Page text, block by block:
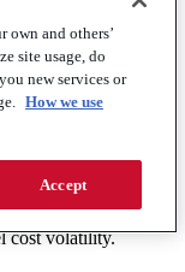
sustainable fleet
expect some bottom-
too:
seem difficult
into long-term
to have lower
cost volatility.
own and others’
site usage, do
new services or
How we use
Accept